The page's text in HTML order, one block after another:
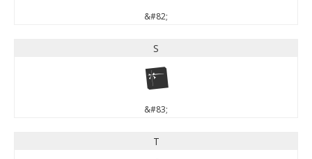
&#82;
S
S
&#83;
T